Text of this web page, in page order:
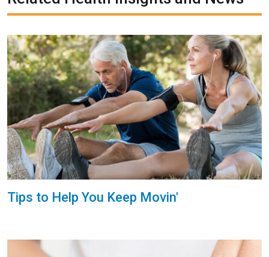
Tips to Help You Keep Movin'